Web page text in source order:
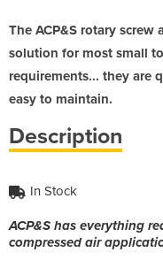
The ACP&S rotary screw
solution for most small
requirements... they are
easy to maintain.
Description
In Stock
ACP&S has everything
compressed air